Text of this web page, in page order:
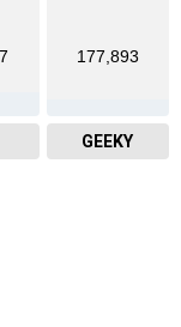
177,893
GEEKY